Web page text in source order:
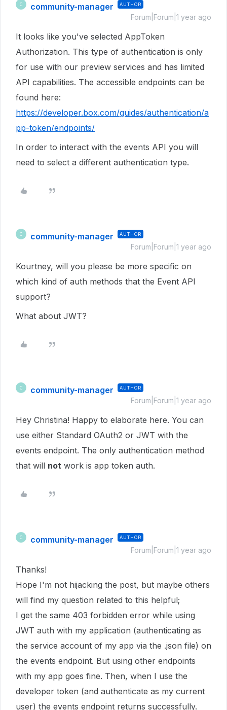
C community-manager AUTHOR
Forum|Forum|1 year ago
It looks like you've selected AppToken
Authorization. This type of authentication is only
for use with our preview services and has limited
API capabilities. The accessible endpoints can be
found here:
https://developer.box.com/guides/authentication/a
pp-token/endpoints/
In order to interact with the events API you will
need to select a different authentication type.
C community-manager AUTHOR
Forum|Forum|1 year ago
Kourtney, will you please be more specific on
which kind of auth methods that the Event API
support?
What about JWT?
C community-manager AUTHOR
Forum|Forum|1 year ago
Hey Christina! Happy to elaborate here. You can
use either Standard OAuth2 or JWT with the
events endpoint. The only authentication method
that will not work is app token auth.
C community-manager AUTHOR
Forum|Forum|1 year ago
Thanks!
Hope I'm not hijacking the post, but maybe others
will find my question related to this helpful;
I get the same 403 forbidden error while using
JWT auth with my application (authenticating as
the service account of my app via the .json file) on
the events endpoint. But using other endpoints
with my app goes fine. Then, when I use the
developer token (and authenticate as my current
user) the events endpoint returns successfully.